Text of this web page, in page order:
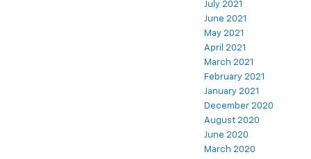
July 2021
June 2021
May 2021
April 2021
March 2021
February 2021
January 2021
December 2020
August 2020
June 2020
March 2020